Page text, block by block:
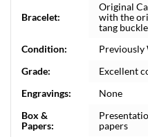
Bracelet:
Original
with the
tang
Condition:
Previously
Grade:
Excellent
Engravings:
None
Box &
Papers:
papers